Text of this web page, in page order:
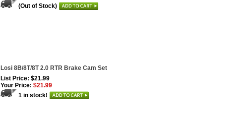
(Out of Stock)
Losi 8B/8T/8T 2.0 RTR Brake Cam Set
List Price: $21.99
Your Price: $21.99
1 in stock!